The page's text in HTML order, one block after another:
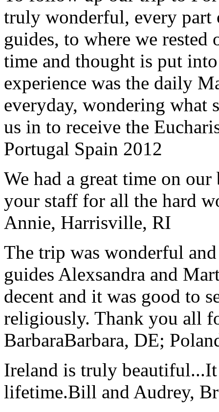
truly wonderful, every
guides, to where we
time and thought is put
experience was the daily
everyday, wondering what
us in to receive the
Portugal Spain 2012
We had a great time on
your staff for all the hard
Annie, Harrisville, RI
The trip was wonderful
guides Alexsandra and
decent and it was good to
religiously. Thank you all
BarbaraBarbara, DE;
Ireland is truly
lifetime.Bill and Audrey,